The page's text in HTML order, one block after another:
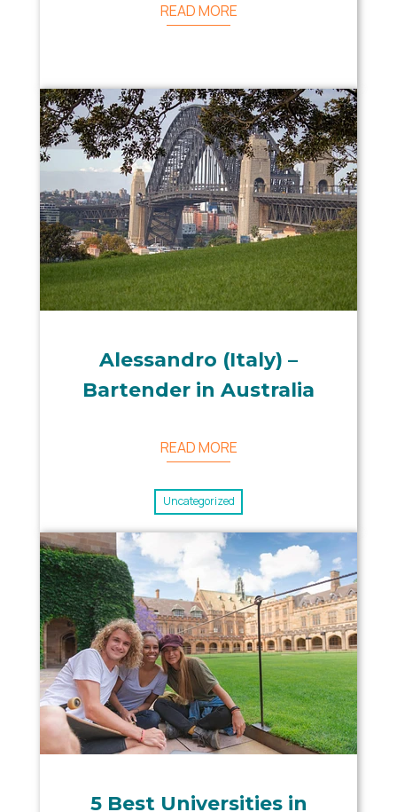
READ MORE
Alessandro (Italy) –
Bartender in Australia
READ MORE
Uncategorized
5 Best Universities in